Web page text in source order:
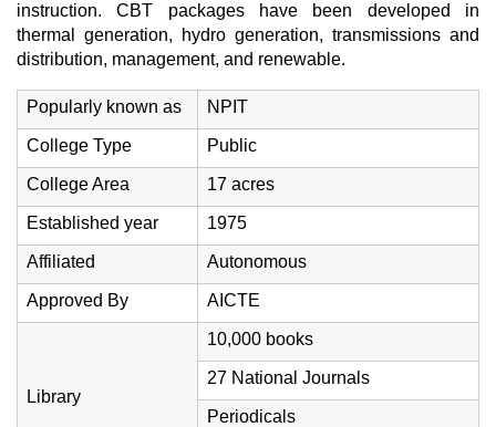
instruction. CBT packages have been developed in
thermal generation, hydro generation, transmissions and
distribution, management, and renewable.
Popularly known as NPIT
College Type Public
College Area 17 acres
Established year 1975
Affiliated Autonomous
Approved By AICTE
Library
10,000 books
27 National Journals
Periodicals